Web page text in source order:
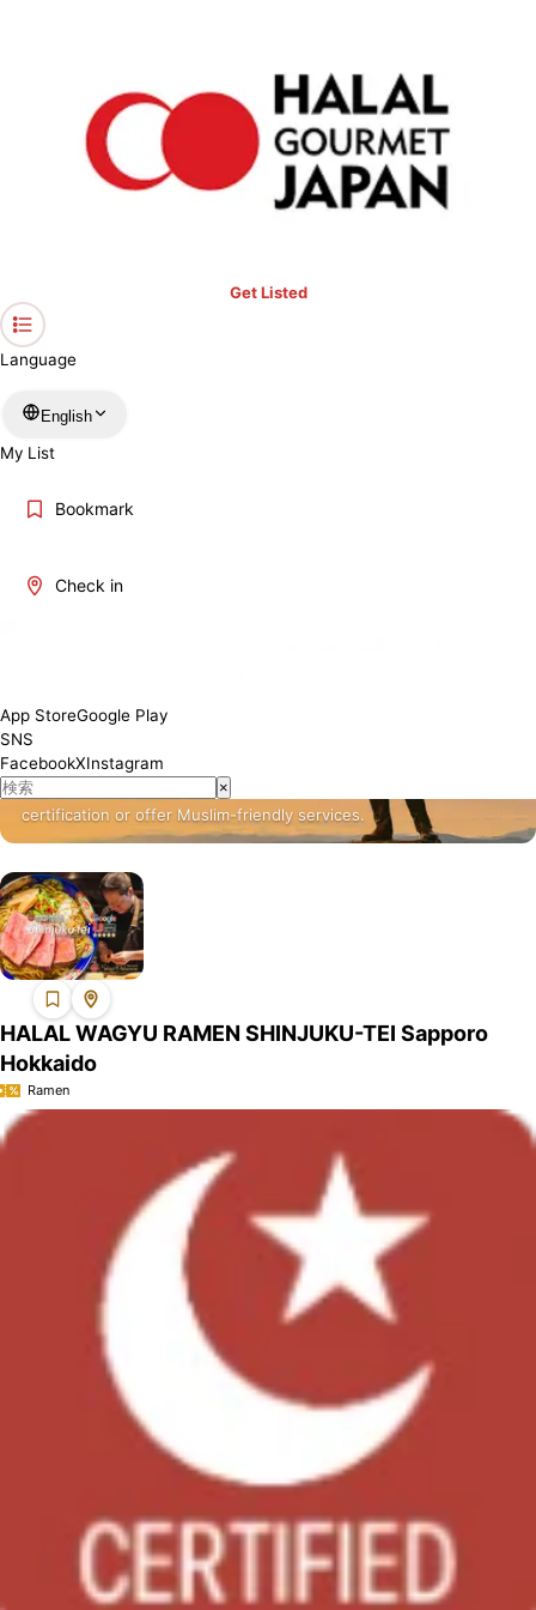
Get Listed
Language
English
My List
Bookmark
Check in
App StoreGoogle Play
SNS
FacebookXInstagram
×
Halal Restaurants & Prayer Spaces in
Hokkaido
Restaurants only Prayer spaces
Location
blend of traditional and modern culture, rich natural beauty, and a
variety of culinary delights. The number of restaurants where
Muslim visitors can enjoy meals with peace of mind is increasing,
and we will introduce establishments that have obtained Halal
certification or offer Muslim-friendly services.
HALAL WAGYU RAMEN SHINJUKU-TEI Sapporo
Hokkaido
Ramen